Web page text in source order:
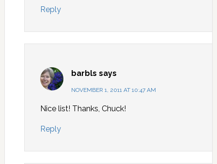
Reply
barbls says
NOVEMBER 1, 2011 AT 10:47 AM
Nice list! Thanks, Chuck!
Reply